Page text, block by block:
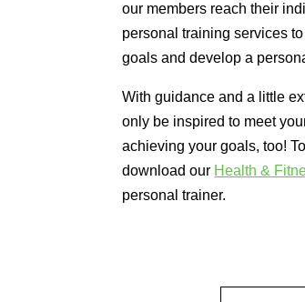
our members reach their
personal training services
goals and develop a
With guidance and a little
only be inspired to meet
achieving your goals, too!
download our Health &
personal trainer.